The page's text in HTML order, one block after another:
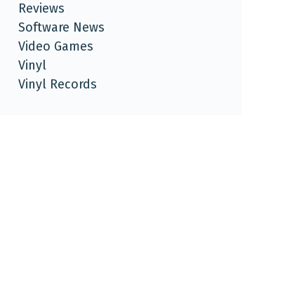
Reviews
Software News
Video Games
Vinyl
Vinyl Records